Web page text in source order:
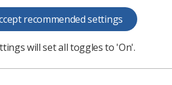
Why a new street
Road
recommended settings
will set all toggles to 'On'.